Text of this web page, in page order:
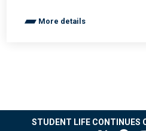
More details
STUDENT LIFE CONTINUES